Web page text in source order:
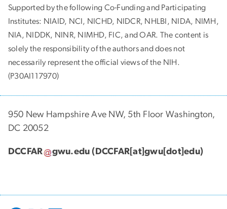
Supported by the following Co-Funding and Participating
Institutes: NIAID, NCI, NICHD, NIDCR, NHLBI, NIDA, NIMH,
NIA, NIDDK, NINR, NIMHD, FIC, and OAR. The content is
solely the responsibility of the authors and does not
necessarily represent the official views of the NIH.
(P30AI117970)
950 New Hampshire Ave NW, 5th Floor Washington,
DC 20052
DCCFAR gwu.edu (DCCFAR[at]gwu[dot]edu)